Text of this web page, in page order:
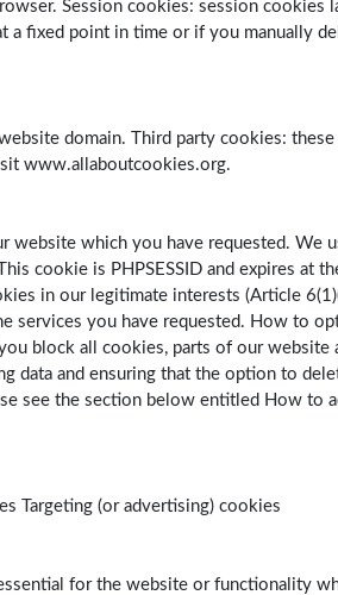
Session cookies: session cookies
a fixed point in time or if you manually
domain. Third party cookies:
www.allaboutcookies.org.
website which you have requested. We
cookie is PHPSESSID and expires at
in our legitimate interests (Article
services you have requested. How to
block all cookies, parts of our website
data and ensuring that the option to
see the section below entitled How to
Targeting (or advertising) cookies
for the website or functionality